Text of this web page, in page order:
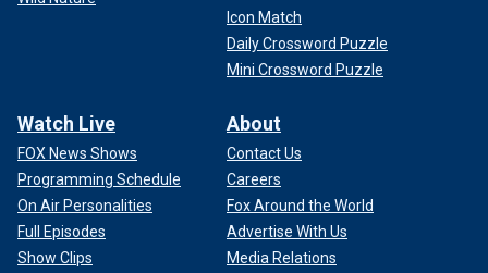
Icon Match
Daily Crossword Puzzle
Mini Crossword Puzzle
Watch Live
FOX News Shows
Programming Schedule
On Air Personalities
Full Episodes
Show Clips
About
Contact Us
Careers
Fox Around the World
Advertise With Us
Media Relations